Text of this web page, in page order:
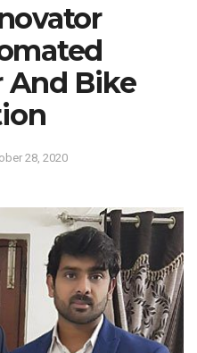
And Bike
28, 2020